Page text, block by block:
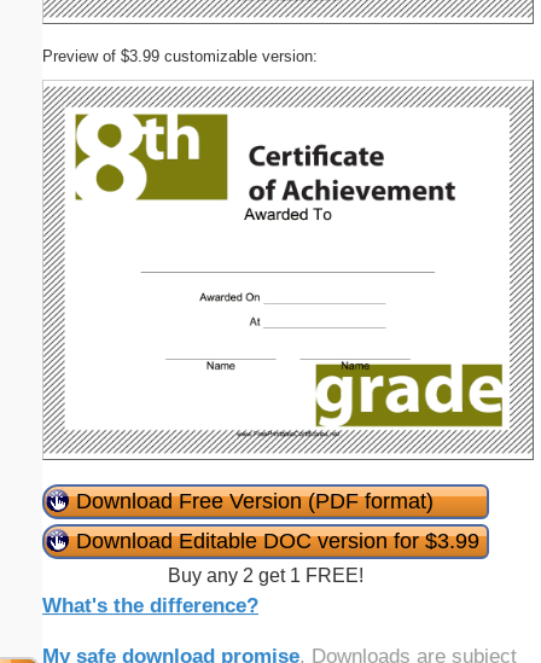
Preview of $3.99 customizable version:
Download Free Version (PDF format)
Download Editable DOC version for $3.99
Buy any 2 get 1 FREE!
What's the difference?
My safe download promise. Downloads are subject